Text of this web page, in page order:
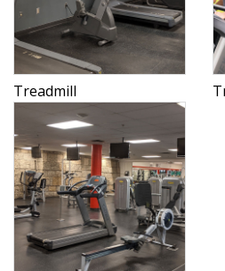
Treadmill